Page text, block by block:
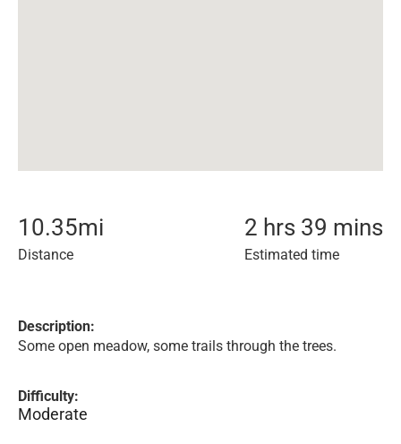
10.35mi
Distance
2 hrs 39 mins
Estimated time
Description:
Some open meadow, some trails through the trees.
Difficulty:
Moderate